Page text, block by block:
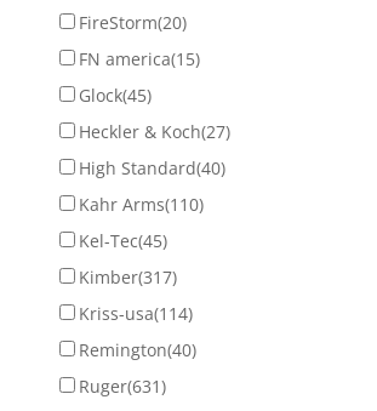
FireStorm(20)
FN america(15)
Glock(45)
Heckler & Koch(27)
High Standard(40)
Kahr Arms(110)
Kel-Tec(45)
Kimber(317)
Kriss-usa(114)
Remington(40)
Ruger(631)